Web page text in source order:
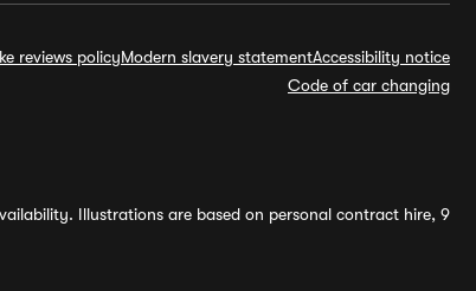
reviews policyModern slavery statementAccessibility notice
Code of car changing
Illustrations are based on personal contract hire, 9